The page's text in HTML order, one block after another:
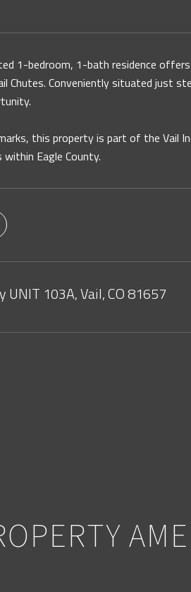
1-bedroom, 1-bath residence
Chutes. Conveniently situated just
this property is part of the Vail
Eagle County.
UNIT 103A, Vail, CO 81657